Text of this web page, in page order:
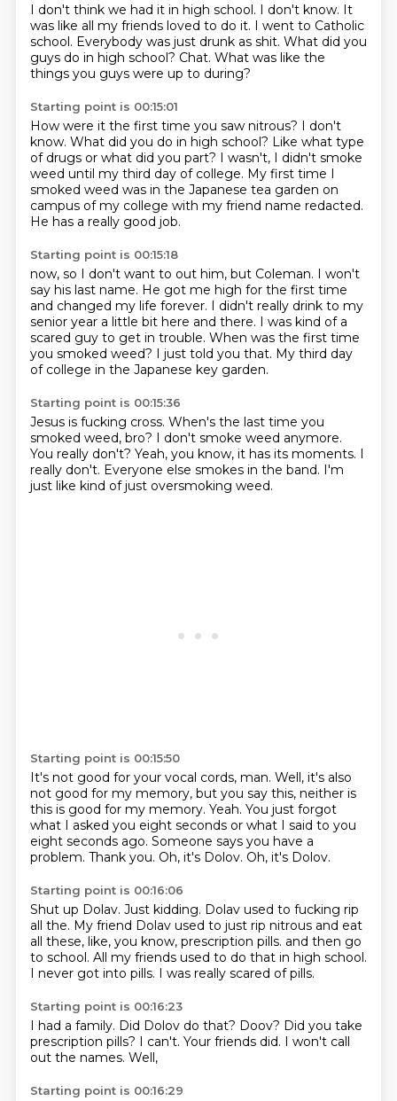
I don't think we had it in high school. I don't know. It
was like all my friends loved to do it. I went to Catholic
school. Everybody was just drunk as shit. What did you
guys do in high school? Chat. What was like the
things you guys were up to during?
Starting point is 00:15:01
How were it the first time you saw nitrous? I don't
know. What did you do in high school? Like what type
of drugs or what did you part? I wasn't, I didn't smoke
weed until my third day of college. My first time I
smoked weed was in the Japanese tea garden on
campus of my college with my friend name redacted.
He has a really good job.
Starting point is 00:15:18
now, so I don't want to out him, but Coleman. I won't
say his last name. He got me high for the first time
and changed my life forever. I didn't really drink to my
senior year a little bit here and there. I was kind of a
scared guy to get in trouble. When was the first time
you smoked weed? I just told you that. My third day
of college in the Japanese key garden.
Starting point is 00:15:36
Jesus is fucking cross. When's the last time you
smoked weed, bro? I don't smoke weed anymore.
You really don't? Yeah, you know, it has its moments. I
really don't. Everyone else smokes in the band. I'm
just like kind of just oversmoking weed.
Starting point is 00:15:50
It's not good for your vocal cords, man. Well, it's also
not good for my memory, but you say this, neither is
this is good for my memory. Yeah. You just forgot
what I asked you eight seconds or what I said to you
eight seconds ago. Someone says you have a
problem. Thank you. Oh, it's Dolov. Oh, it's Dolov.
Starting point is 00:16:06
Shut up Dolav. Just kidding. Dolav used to fucking rip
all the. My friend Dolav used to just rip nitrous and eat
all these, like, you know, prescription pills. and then go
to school. All my friends used to do that in high school.
I never got into pills. I was really scared of pills.
Starting point is 00:16:23
I had a family. Did Dolov do that? Doov? Did you take
prescription pills? I can't. Your friends did. I won't call
out the names. Well,
Starting point is 00:16:29